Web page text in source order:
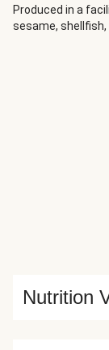
potatoes are a
heirloom
Produced in a
sesame, shellfish,
Nutrition